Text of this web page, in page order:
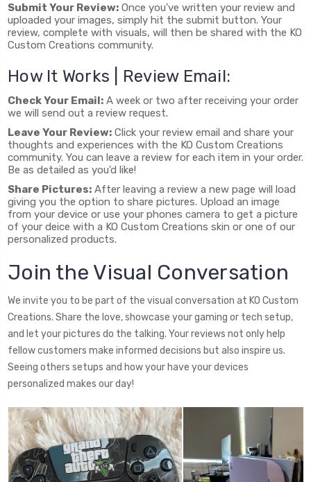
Submit Your Review: Once you've written your review and
uploaded your images, simply hit the submit button. Your
review, complete with visuals, will then be shared with the KO
Custom Creations community.
How It Works | Review Email:
Check Your Email: A week or two after receiving your order
we will send out a review request.
Leave Your Review: Click your review email and share your
thoughts and experiences with the KO Custom Creations
community. You can leave a review for each item in your order.
Be as detailed as you'd like!
Share Pictures: After leaving a review a new page will load
giving you the option to share pictures. Upload an image
from your device or use your phones camera to get a picture
of your deice with a KO Custom Creations skin or one of our
personalized products.
Join the Visual Conversation
We invite you to be part of the visual conversation at KO Custom
Creations. Share the love, showcase your gaming or tech setup,
and let your pictures do the talking. Your reviews not only help
fellow customers make informed decisions but also inspire us.
Seeing others setups and how your have your devices
personalized makes our day!